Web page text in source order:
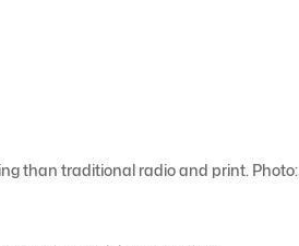
than traditional radio and print. Photo: